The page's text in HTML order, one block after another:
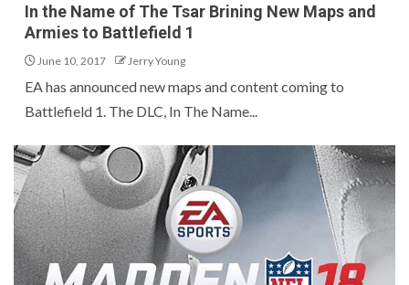
In the Name of The Tsar Brining New Maps and
Armies to Battlefield 1
June 10, 2017 Jerry Young
EA has announced new maps and content coming to
Battlefield 1. The DLC, In The Name...